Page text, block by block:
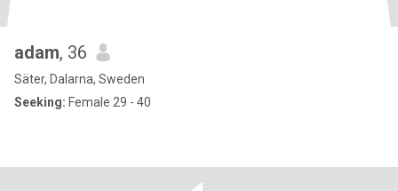
adam, 36
Säter, Dalarna, Sweden
Seeking: Female 29 - 40